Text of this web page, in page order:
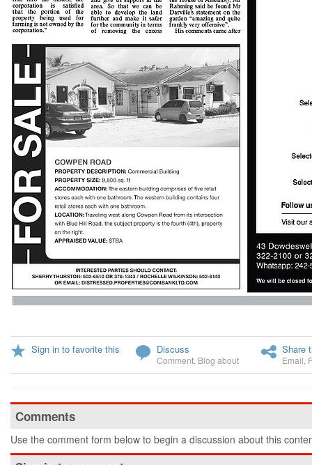
Sign in to favorite this Discuss
Comment Blog about
Share
Email
Comments
Use the comment form below to begin a discussion about this